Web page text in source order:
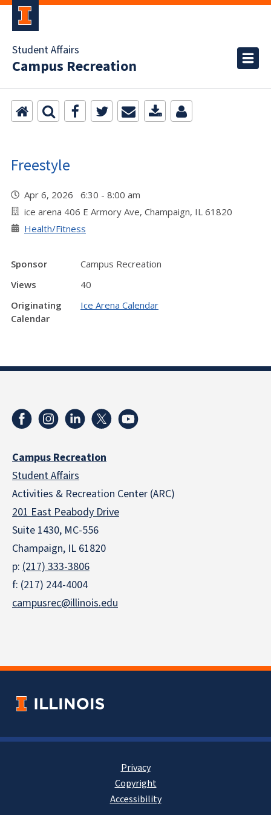
Student Affairs
Campus Recreation
Freestyle
Apr 6, 2026 6:30 - 8:00 am
ice arena 406 E Armory Ave, Champaign, IL 61820
Health/Fitness
Sponsor
Campus Recreation
Views
40
Originating
Calendar
Ice Arena Calendar
Campus Recreation
Student Affairs
Activities & Recreation Center (ARC)
201 East Peabody Drive
Suite 1430, MC-556
Champaign, IL 61820
p: (217) 333-3806
f: (217) 244-4004
campusrec@illinois.edu